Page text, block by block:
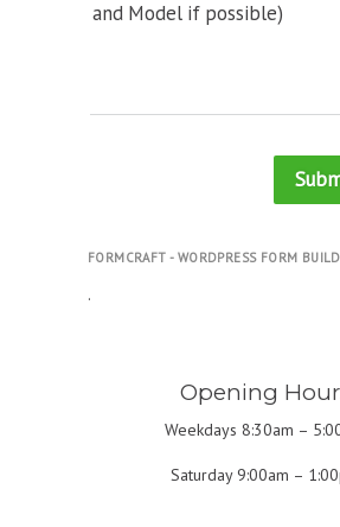
and Model if possible)
FORMCRAFT - WORDPRESS FORM
.
Opening
Weekdays 8:30am –
Saturday 9:00am –